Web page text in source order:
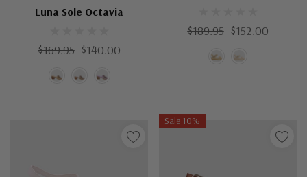
Luna Sole Octavia
$169.95 $140.00
$189.95 $152.00
Sale 10%